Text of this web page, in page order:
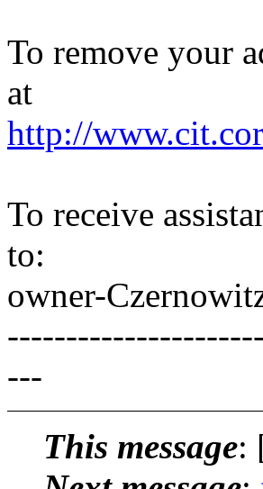
To remove your
at
http://
To receive
to:
owner-
---
This message: